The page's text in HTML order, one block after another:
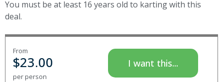
You must be at least 16 years old to karting with this
deal.
From
$23.00
per person
I want this...